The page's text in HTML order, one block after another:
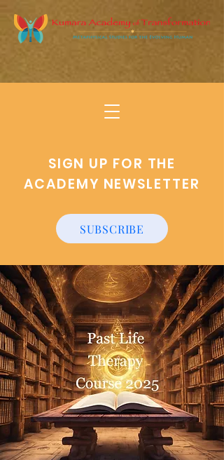
SIGN UP FOR THE
ACADEMY NEWSLETTER
SUBSCRIBE